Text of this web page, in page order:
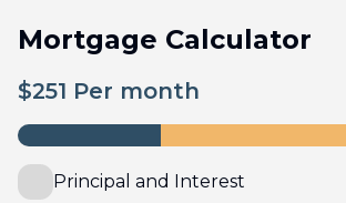
Mortgage Calculator
$251 Per month
Principal and Interest